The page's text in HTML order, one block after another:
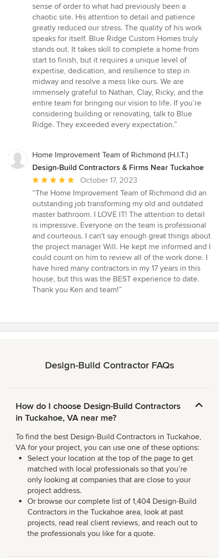
sense of order to what had previously been a
chaotic site. His attention to detail and patience
greatly reduced our stress. The quality of his work
speaks for itself. Blue Ridge Custom Homes truly
stands out. It takes skill to complete a home from
start to finish, but it requires a unique level of
expertise, dedication, and resilience to step in
midway and resolve a mess like ours. We are
immensely grateful to Nathan, Clay, Ricky, and the
entire team for bringing our vision to life. If you’re
considering building or renovating, talk to Blue
Ridge. They exceeded every expectation.”
Home Improvement Team of Richmond (H.I.T.)
Design-Build Contractors & Firms Near Tuckahoe
Average
rating:
5
out
of
5
stars
October 17, 2023
“The Home Improvement Team of Richmond did an
outstanding job transforming my old and outdated
master bathroom. I LOVE IT! The attention to detail
is impressive. Everyone on the team is professional
and courteous. I can't say enough great things about
the project manager Will. He kept me informed and I
could count on him to review all of the work done. I
have hired many contractors in my 17 years in this
house, but this was the BEST experience to date.
Thank you Ken and team!”
Design-Build Contractor FAQs
How do I choose Design-Build Contractors
in Tuckahoe, VA near me?
To find the best Design-Build Contractors in Tuckahoe,
VA for your project, you can use one of these options:
Select your location at the top of the page to get
matched with local professionals so that you’re
only looking at companies that are close to your
project address.
Or browse our complete list of 1,404 Design-Build
Contractors in the Tuckahoe area, look at past
projects, read real client reviews, and reach out to
the professionals you like for a quote.